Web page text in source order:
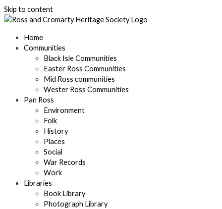
Skip to content
Home
Communities
Black Isle Communities
Easter Ross Communities
Mid Ross communities
Wester Ross Communities
Pan Ross
Environment
Folk
History
Places
Social
War Records
Work
Libraries
Book Library
Photograph Library